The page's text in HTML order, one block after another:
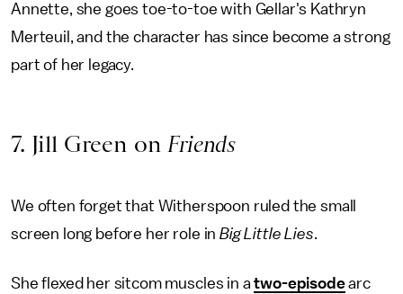
Annette, she goes toe-to-toe with Gellar's Kathryn
Merteuil, and the character has since become a strong
part of her legacy.
7. Jill Green onFriends
We often forget that Witherspoon ruled the small
screen long before her role inBig Little Lies.
She flexed her sitcom muscles in atwo-episodearc